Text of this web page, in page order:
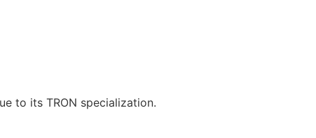
to its TRON specialization.